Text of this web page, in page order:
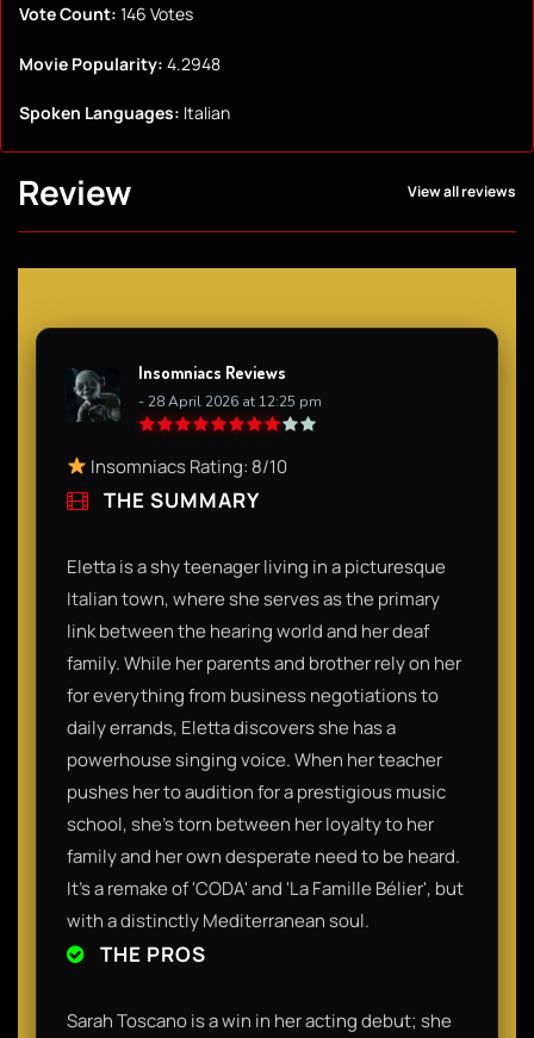
Vote Count: 146 Votes
Movie Popularity: 4.2948
Spoken Languages: Italian
Review View all reviews
Insomniacs Reviews
- 28 April 2026 at 12:25 pm
Insomniacs Rating: 8/10
THE SUMMARY
Eletta is a shy teenager living in a picturesque
Italian town, where she serves as the primary
link between the hearing world and her deaf
family. While her parents and brother rely on her
for everything from business negotiations to
daily errands, Eletta discovers she has a
powerhouse singing voice. When her teacher
pushes her to audition for a prestigious music
school, she’s torn between her loyalty to her
family and her own desperate need to be heard.
It’s a remake of 'CODA' and 'La Famille Bélier', but
with a distinctly Mediterranean soul.
THE PROS
Sarah Toscano is a win in her acting debut; she